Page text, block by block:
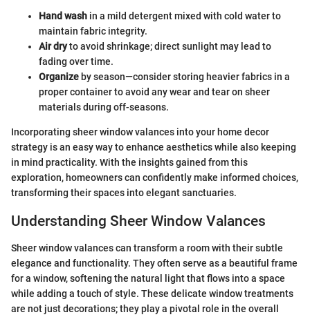
Hand wash in a mild detergent mixed with cold water to
maintain fabric integrity.
Air dryto avoid shrinkage; direct sunlight may lead to
fading over time.
Organize by season—consider storing heavier fabrics in a
proper container to avoid any wear and tear on sheer
materials during off-seasons.
Incorporating sheer window valances into your home decor
strategy is an easy way to enhance aesthetics while also keeping
in mind practicality. With the insights gained from this
exploration, homeowners can confidently make informed choices,
transforming their spaces into elegant sanctuaries.
Understanding Sheer Window Valances
Sheer window valances can transform a room with their subtle
elegance and functionality. They often serve as a beautiful frame
for a window, softening the natural light that flows into a space
while adding a touch of style. These delicate window treatments
are not just decorations; they play a pivotal role in the overall